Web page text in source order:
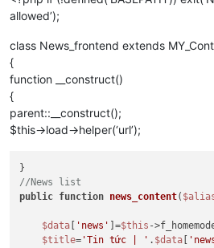
allowed’);
class News_frontend extends
{
function __construct()
{
parent::__construct();
$this->load->helper(‘url’);
//News list
public function news_content(
$data 'news' ]=$this -
$title= 'Tin tức | ' . $data